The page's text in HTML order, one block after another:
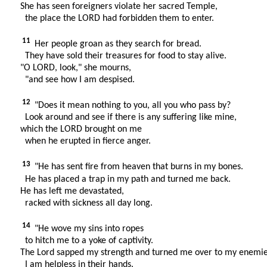
She has seen foreigners violate her sacred Temple,
the place the LORD had forbidden them to enter.
11
Her people groan as they search for bread.
They have sold their treasures for food to stay alive.
"O LORD, look," she mourns,
"and see how I am despised.
12
"Does it mean nothing to you, all you who pass by?
Look around and see if there is any suffering like mine,
which the LORD brought on me
when he erupted in fierce anger.
13
"He has sent fire from heaven that burns in my bones.
He has placed a trap in my path and turned me back.
He has left me devastated,
racked with sickness all day long.
14
"He wove my sins into ropes
to hitch me to a yoke of captivity.
The Lord sapped my strength and turned me over to my
I am helpless in their hands.